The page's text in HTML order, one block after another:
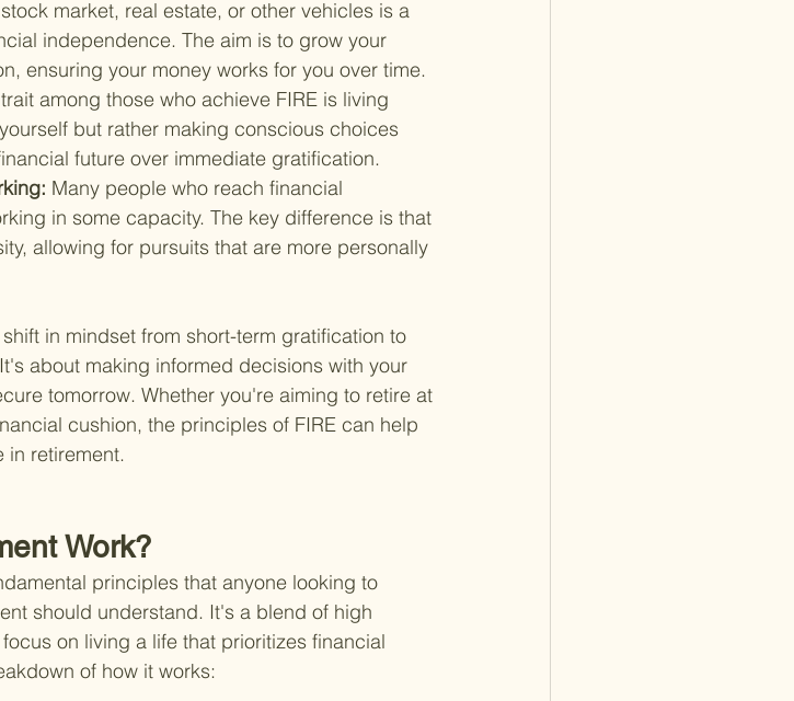
market, real estate, or other vehicles is a
independence. The aim is to grow your
ensuring your money works for you over time.
among those who achieve FIRE is living
but rather making conscious choices
future over immediate gratification.
Many people who reach financial
in some capacity. The key difference is that
allowing for pursuits that are more personally
in mindset from short-term gratification to
about making informed decisions with your
tomorrow. Whether you're aiming to retire at
cushion, the principles of FIRE can help
in retirement.
Work?
principles that anyone looking to
should understand. It's a blend of high
on living a life that prioritizes financial
of how it works: